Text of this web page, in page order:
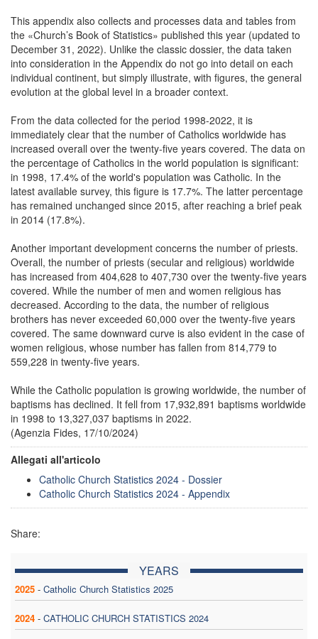
This appendix also collects and processes data and tables from
the «Church’s Book of Statistics» published this year (updated to
December 31, 2022). Unlike the classic dossier, the data taken
into consideration in the Appendix do not go into detail on each
individual continent, but simply illustrate, with figures, the general
evolution at the global level in a broader context.
From the data collected for the period 1998-2022, it is
immediately clear that the number of Catholics worldwide has
increased overall over the twenty-five years covered. The data on
the percentage of Catholics in the world population is significant:
in 1998, 17.4% of the world's population was Catholic. In the
latest available survey, this figure is 17.7%. The latter percentage
has remained unchanged since 2015, after reaching a brief peak
in 2014 (17.8%).
Another important development concerns the number of priests.
Overall, the number of priests (secular and religious) worldwide
has increased from 404,628 to 407,730 over the twenty-five years
covered. While the number of men and women religious has
decreased. According to the data, the number of religious
brothers has never exceeded 60,000 over the twenty-five years
covered. The same downward curve is also evident in the case of
women religious, whose number has fallen from 814,779 to
559,228 in twenty-five years.
While the Catholic population is growing worldwide, the number of
baptisms has declined. It fell from 17,932,891 baptisms worldwide
in 1998 to 13,327,037 baptisms in 2022.
(Agenzia Fides, 17/10/2024)
Allegati all'articolo
Catholic Church Statistics 2024 - Dossier
Catholic Church Statistics 2024 - Appendix
Share:
YEARS
2025 - Catholic Church Statistics 2025
2024 - CATHOLIC CHURCH STATISTICS 2024